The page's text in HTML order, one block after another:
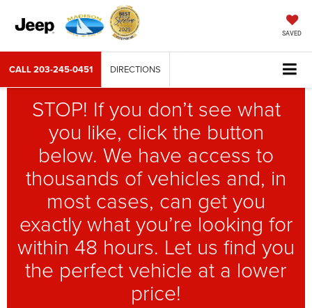
SAVED
CALL203-245-0451 DIRECTIONS
STOP! If you don’t see what
you like, click the button
below. We have access to
thousands of vehicles and, in
most cases, can get you
exactly what you’re looking for
within 48 hours. Let us find you
the perfect vehicle at a lower
price!